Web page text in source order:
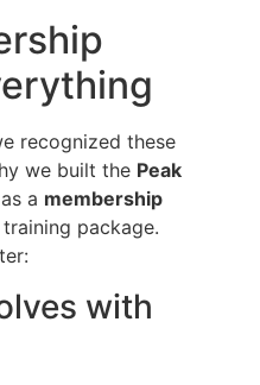
recognized these
we built the Peak
as a membership
package.
with